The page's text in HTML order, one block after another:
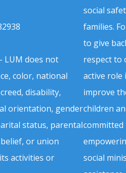
LUM does not
color, national
disability,
orientation, gender
status, parental
or union
activities or
social
families.
to give
respect to
active role
improve
children
social